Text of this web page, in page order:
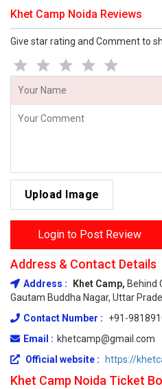
Khet Camp Noida Reviews
Give star rating and Comment to
Upload Image
Login to Post Review
Address & Contact Details
Address : Khet Camp, Behind
Gautam Buddha Nagar, Uttar
Contact Number :
+91-
Email : khetcamp@gmail.com
Official website :
https://
Khet Camp Noida Ticket